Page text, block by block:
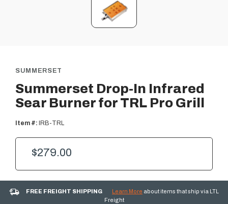
SUMMERSET
Summerset Drop-In Infrared
Sear Burner for TRL Pro Grill
Item #: IRB-TRL
$279.00
FREE FREIGHT SHIPPING Learn More about items that ship via LTL
Freight